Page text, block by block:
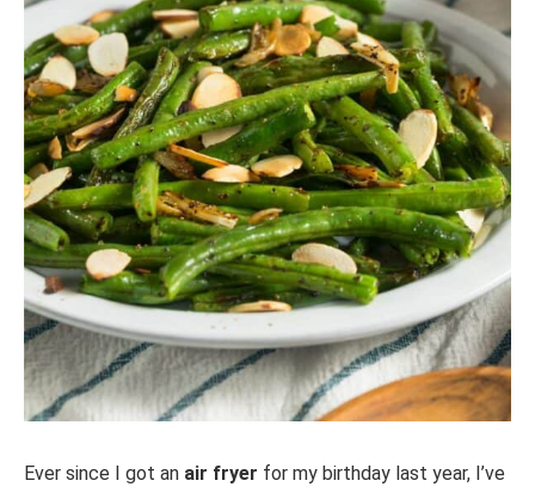
Ever since I got an air fryer for my birthday last year, I’ve